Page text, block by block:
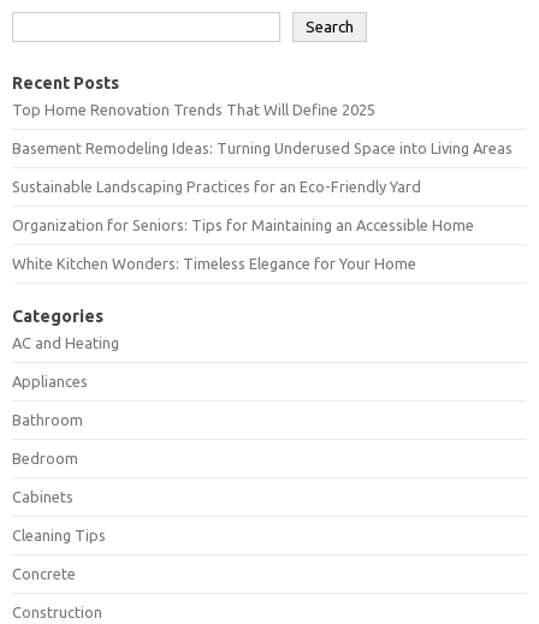
Search
Recent Posts
Top Home Renovation Trends That Will Define 2025
Basement Remodeling Ideas: Turning Underused Space into Living Areas
Sustainable Landscaping Practices for an Eco-Friendly Yard
Organization for Seniors: Tips for Maintaining an Accessible Home
White Kitchen Wonders: Timeless Elegance for Your Home
Categories
AC and Heating
Appliances
Bathroom
Bedroom
Cabinets
Cleaning Tips
Concrete
Construction